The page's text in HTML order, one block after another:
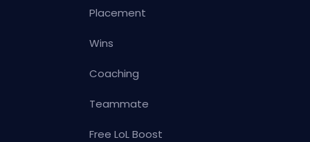
Placement
Wins
Coaching
Teammate
Free LoL Boost